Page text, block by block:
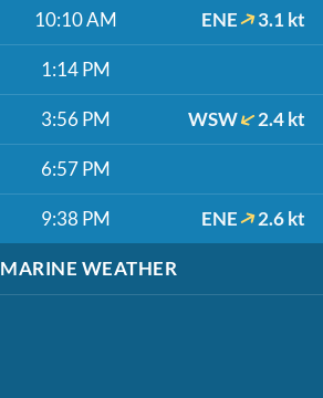
10:10 AM ENE 3.1 kt
1:14 PM
3:56 PM WSW 2.4 kt
6:57 PM
9:38 PM ENE 2.6 kt
MARINE WEATHER